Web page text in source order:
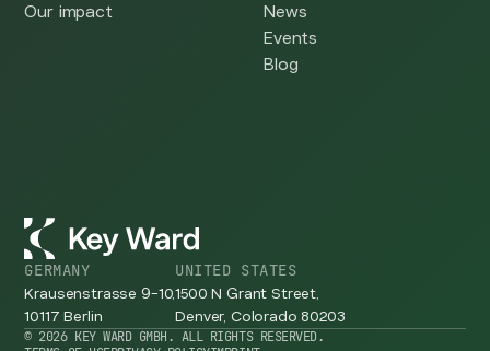
Our impact
News
Events
Blog
GERMANY
Krausenstrasse 9-10,
10117 Berlin
UNITED STATES
1500 N Grant Street,
Denver, Colorado 80203
© 2026 KEY WARD GMBH. ALL RIGHTS RESERVED.